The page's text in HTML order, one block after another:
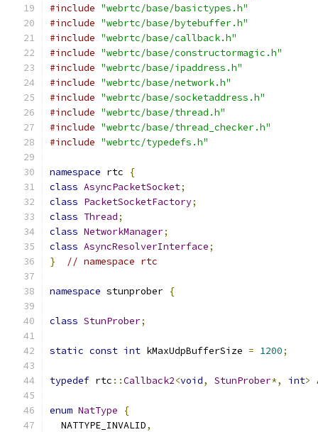
#include "webrtc/base/basictypes.h"
#include "webrtc/base/bytebuffer.h"
#include "webrtc/base/callback.h"
#include "webrtc/base/constructormagic.h"
#include "webrtc/base/ipaddress.h"
#include "webrtc/base/network.h"
#include "webrtc/base/socketaddress.h"
#include "webrtc/base/thread.h"
#include "webrtc/base/thread_checker.h"
#include "webrtc/typedefs.h"
namespace rtc
{
class AsyncPacketSocket;
class PacketSocketFactory;
class Thread;
class NetworkManager;
class AsyncResolverInterface;
}
// namespace rtc
namespace stunprober {
class StunProber;
static const int kMaxUdpBufferSize = 1200;
typedef rtc ::Callback2<void, StunProber*, int>
enum NatType
{
  NATTYPE_INVALID
,